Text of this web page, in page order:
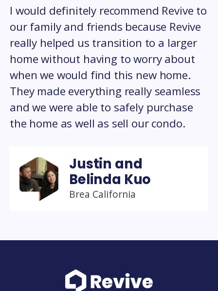
I would definitely recommend Revive to
our family and friends because Revive
really helped us transition to a larger
home without having to worry about
when we would find this new home.
They made everything really seamless
and we were able to safely purchase
the home as well as sell our condo.
Justin and
Belinda Kuo
Brea California